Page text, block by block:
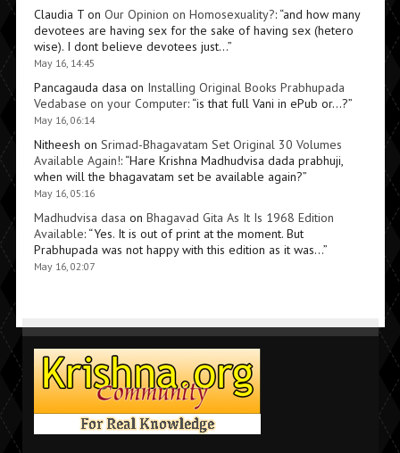
Claudia Ton Our Opinion on Homosexuality?: “and how many
devotees are having sex for the sake of having sex (hetero
wise). I dont believe devotees just…”
May 16, 14:45
Pancagauda dasa on Installing Original Books Prabhupada
Vedabase on your Computer: “is that full Vani in ePub or…?”
May 16, 06:14
Nitheesh on Srimad-Bhagavatam Set Original 30 Volumes
Available Again!: “Hare Krishna Madhudvisa dada prabhuji,
when will the bhagavatam set be available again?”
May 16, 05:16
Madhudvisa dasa on Bhagavad Gita As It Is 1968 Edition
Available: “Yes. It is out of print at the moment. But
Prabhupada was not happy with this edition as it was…”
May 16, 02:07